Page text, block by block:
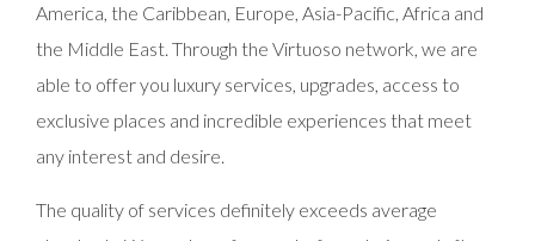
America, the Caribbean, Europe, Asia-Pacific, Africa and
the Middle East. Through the Virtuoso network, we are
able to offer you luxury services, upgrades, access to
exclusive places and incredible experiences that meet
any interest and desire.
The quality of services definitely exceeds average